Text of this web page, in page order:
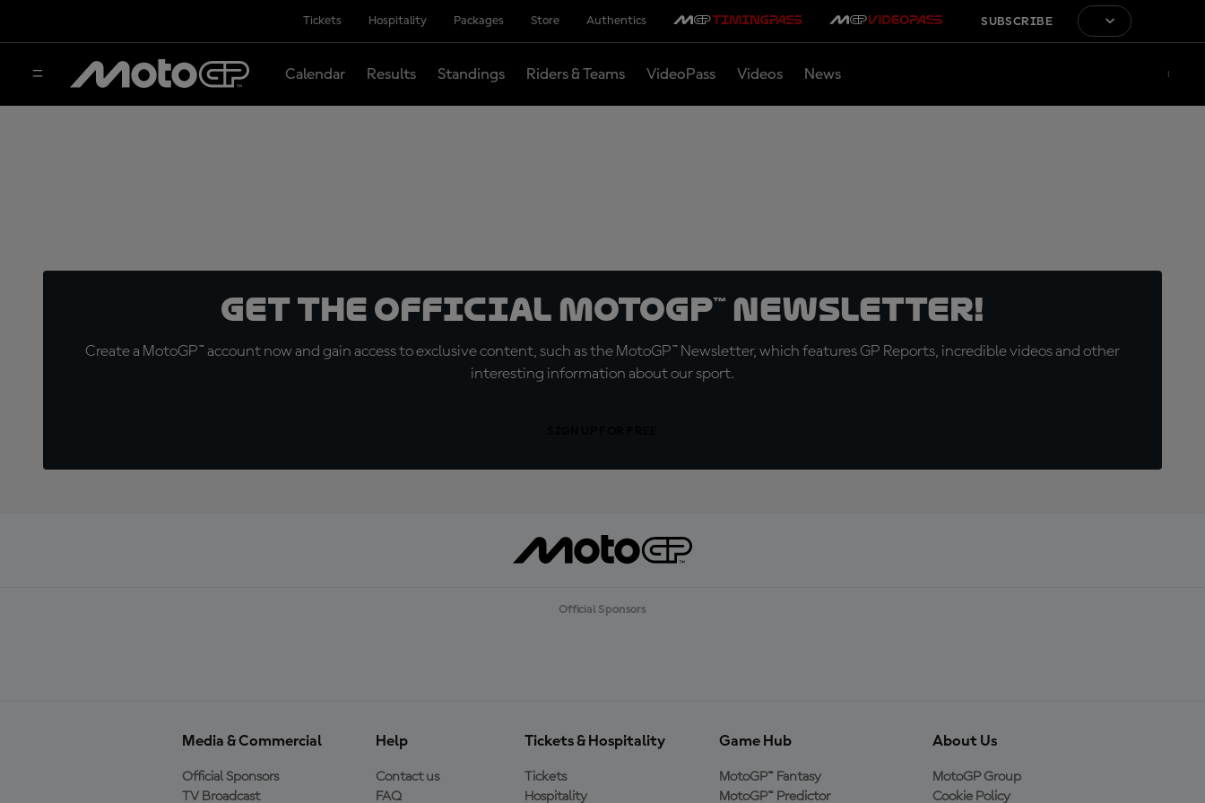
Tickets Hospitality Packages Store Authentics SUBSCRIBE
Calendar Results Standings Riders & Teams VideoPass Videos News
Get the official MotoGP™ Newsletter!
Create a MotoGP™ account now and gain access to exclusive content, such as the MotoGP™ Newsletter, which features GP Reports, incredible videos and other
interesting information about our sport.
Official Sponsors
Media & Commercial
Official Sponsors
TV Broadcast
Help
Contact us
FAQ
Tickets & Hospitality
Tickets
Hospitality
Game Hub
MotoGP™ Fantasy
MotoGP™ Predictor
About Us
MotoGP Group
Cookie Policy